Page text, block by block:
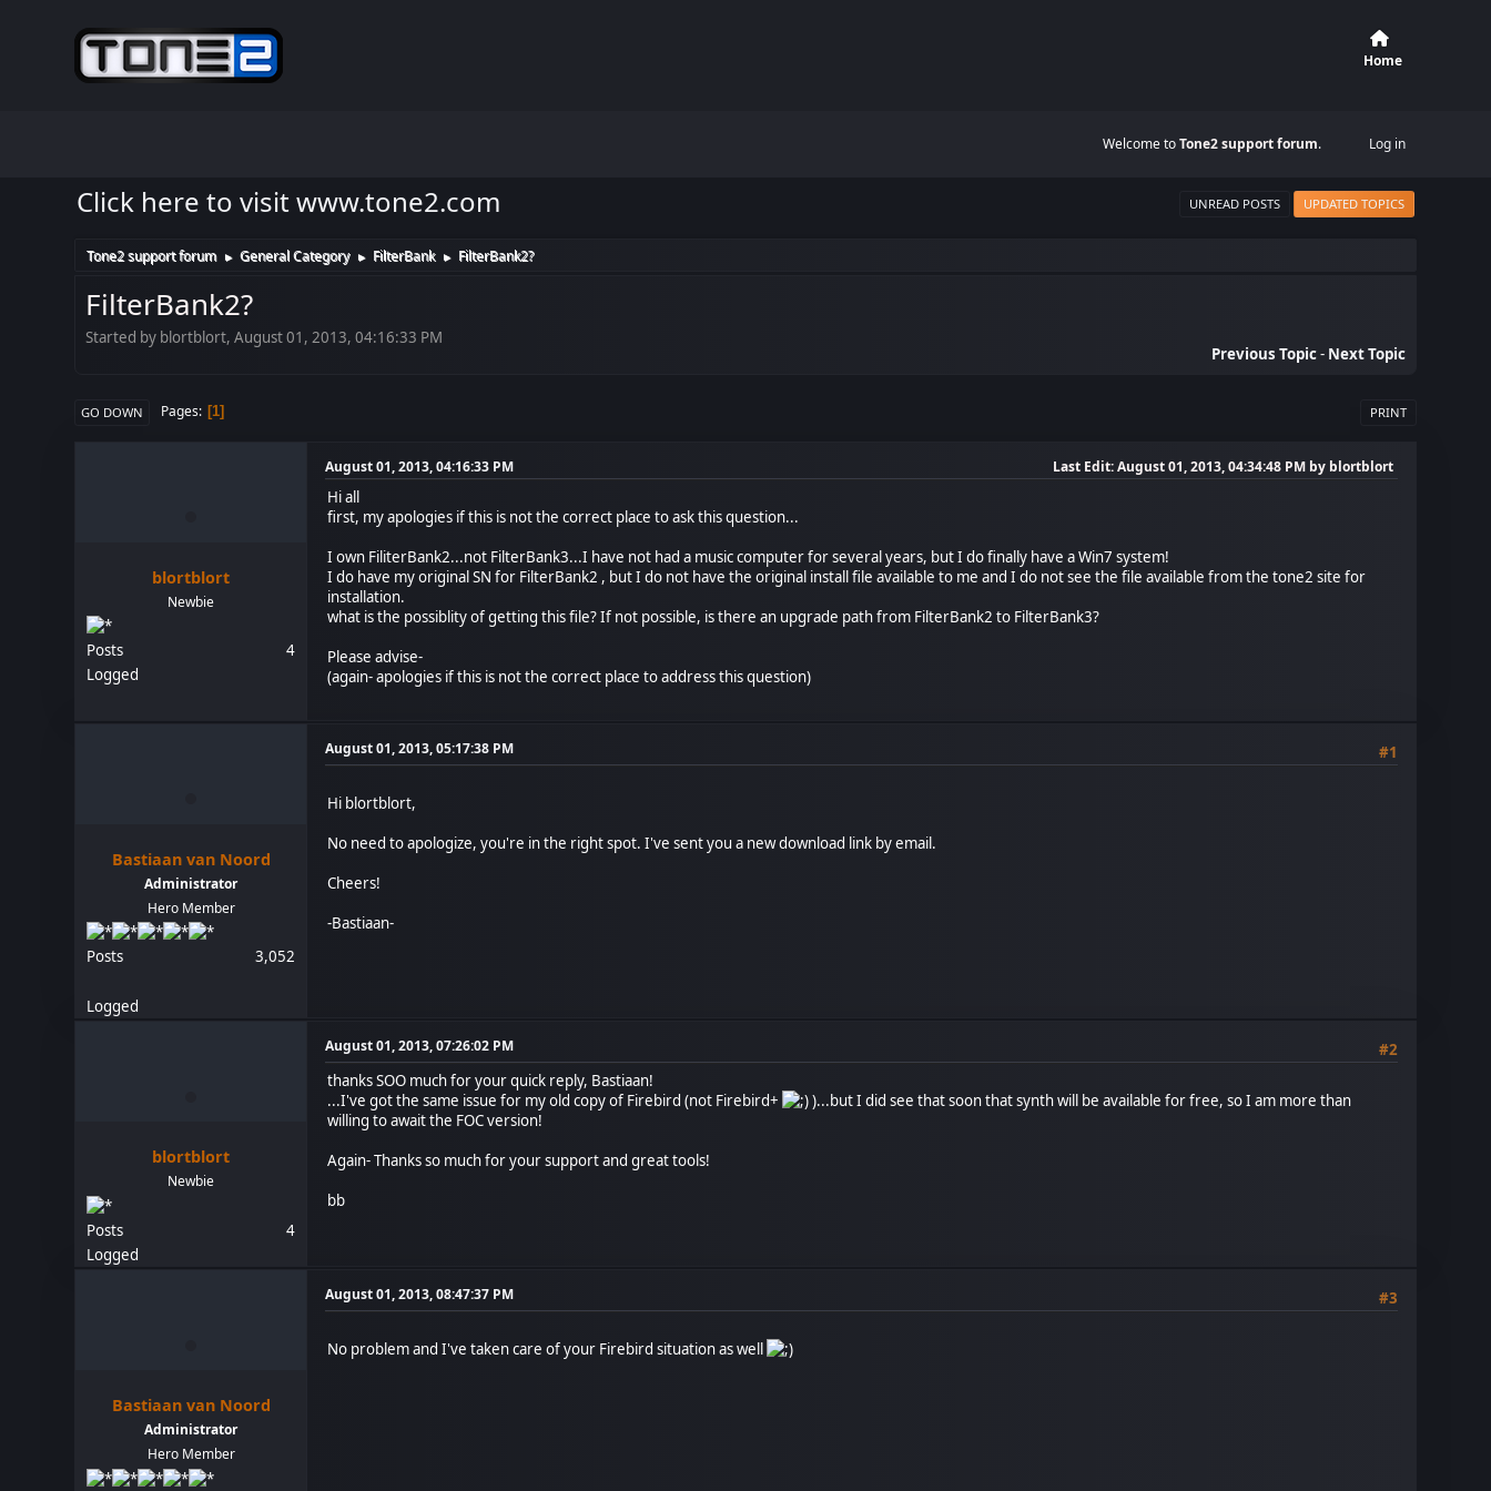
Home
Welcome toTone2 support forum. Log in
Click here to visit www.tone2.com UNREAD POSTS UPDATED TOPICS
Tone2 support forum ► General Category ► FilterBank ► FilterBank2?
FilterBank2?
Started by blortblort, August 01, 2013, 04:16:33 PM
Previous Topic- Next Topic
PRINT
GO DOWN Pages 1
blortblort
Newbie
Posts
4
Logged
August 01, 2013, 04:16:33 PM Last Edit: August 01, 2013, 04:34:48 PM by blortblort
Hi all
first, my apologies if this is not the correct place to ask this question...
I own FiliterBank2...not FilterBank3...I have not had a music computer for several years, but I do finally have a Win7 system!
I do have my original SN for FilterBank2 , but I do not have the original install file available to me and I do not see the file available from the tone2 site for
installation.
what is the possiblity of getting this file? If not possible, is there an upgrade path from FilterBank2 to FilterBank3?
Please advise-
(again- apologies if this is not the correct place to address this question)
Bastiaan van Noord
Administrator
Hero Member
Posts 3,052
Logged
August 01, 2013, 05:17:38 PM #1
Hi blortblort,
No need to apologize, you're in the right spot. I've sent you a new download link by email.
Cheers!
-Bastiaan-
blortblort
Newbie
Posts
4
Logged
August 01, 2013, 07:26:02 PM
#2
thanks SOO much for your quick reply, Bastiaan!
...I've got the same issue for my old copy of Firebird (not Firebird+
)...but I did see that soon that synth will be available for free, so I am more than
willing to await the FOC version!
Again- Thanks so much for your support and great tools!
bb
Bastiaan van Noord
Administrator
Hero Member
August 01, 2013, 08:47:37 PM #3
No problem and I've taken care of your Firebird situation as well